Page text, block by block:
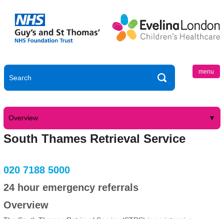
menu
Overview
South Thames Retrieval Service
020 7188 5000
24 hour emergency referrals
Overview